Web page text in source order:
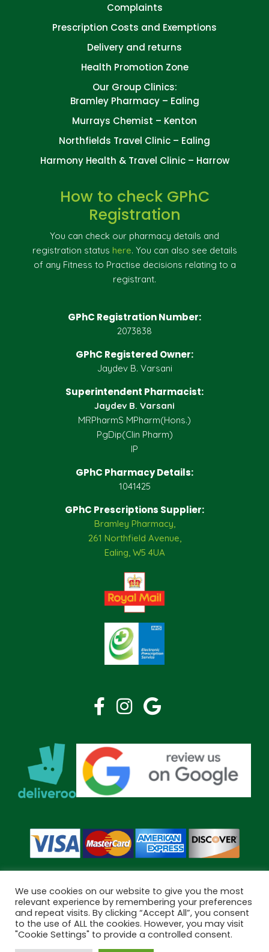
Complaints
Prescription Costs and Exemptions
Delivery and returns
Health Promotion Zone
Our Group Clinics:
Bramley Pharmacy – Ealing
Murrays Chemist – Kenton
Northfields Travel Clinic – Ealing
Harmony Health & Travel Clinic – Harrow
How to check GPhC
Registration
You can check our pharmacy details and
registration status here. You can also see details
of any Fitness to Practise decisions relating to a
registrant.
GPhC Registration Number:
2073838
GPhC Registered Owner:
Jaydev B. Varsani
Superintendent Pharmacist:
Jaydev B. Varsani
MRPharmS MPharm(Hons.)
PgDip(Clin Pharm)
IP
GPhC Pharmacy Details:
1041425
GPhC Prescriptions Supplier:
Bramley Pharmacy,
261 Northfield Avenue,
Ealing, W5 4UA
Copyright © 2026 Bramley Pharmacy. All Rights Reserved.
Made byPharmacy Mentor
We use cookies on our website to give you the most
relevant experience by remembering your preferences
and repeat visits. By clicking “Accept All”, you consent
to the use of ALL the cookies. However, you may visit
"Cookie Settings" to provide a controlled consent.